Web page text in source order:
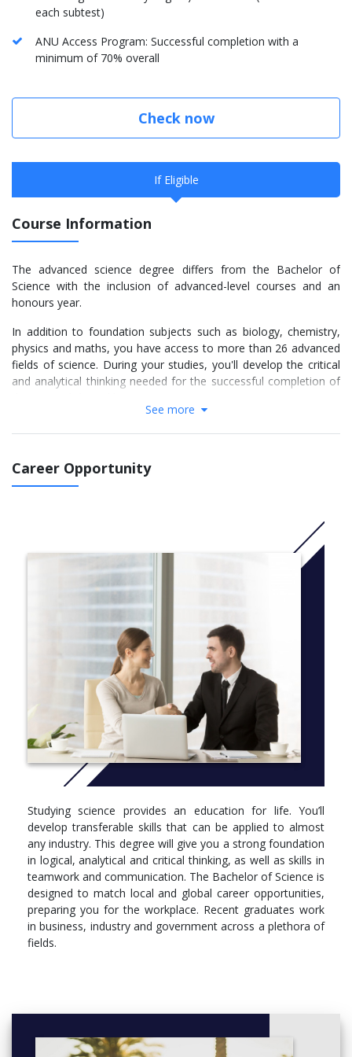
each subtest)
ANU Access Program: Successful completion with a
minimum of 70% overall
Check now
If Eligible
Course Information
The advanced science degree differs from the Bachelor of
Science with the inclusion of advanced-level courses and an
honours year.
In addition to foundation subjects such as biology, chemistry,
physics and maths, you have access to more than 26 advanced
fields of science. During your studies, you'll develop the critical
and analytical thinking needed for the successful completion of
theory and practice. With two distinct majors available, you'll
choose to focus on either studio practice or art theory. Both
CRICOS Code: 088869G
here
Anatomy
Bioinformatics
Genetics
Molecular and Cell Biology
Ecology
Biology
Biotechnology
Chemistry
Climate Systems Science
Climate Dynamics
Geography
Earth Science
Mathematics
Statistics
Advanced Physical Oceanography
Materials Science
Microbiology
Pathology
Pharmacology
Physiology
See more
Career Opportunity
Studying science provides an education for life. You’ll
develop transferable skills that can be applied to almost
any industry. This degree will give you a strong foundation
in logical, analytical and critical thinking, as well as skills in
teamwork and communication. The Bachelor of Science is
designed to match local and global career opportunities,
preparing you for the workplace. Recent graduates work
in business, industry and government across a plethora of
fields.